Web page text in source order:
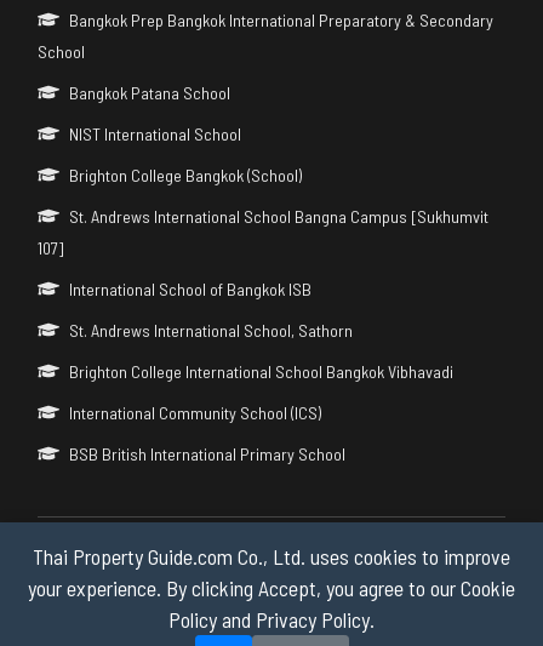
Thai Property Guide.com Co., Ltd. uses cookies to improve
your experience. By clicking Accept, you agree to our Cookie
Policy and Privacy Policy.
Bangkok Prep Bangkok International Preparatory & Secondary
School
Bangkok Patana School
NIST International School
Brighton College Bangkok (School)
St. Andrews International School Bangna Campus [Sukhumvit
107]
International School of Bangkok ISB
St. Andrews International School, Sathorn
Brighton College International School Bangkok Vibhavadi
International Community School (ICS)
BSB British International Primary School
Copyright © 2026 by Thai Property Guide.com Co., Ltd. All Rights
Reserved.
Privacy & Cookie Policy